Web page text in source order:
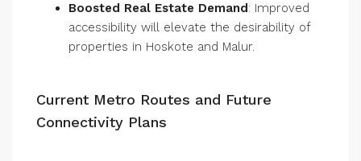
Boosted Real Estate Demand: Improved
accessibility will elevate the desirability of
properties in Hoskote and Malur.
Current Metro Routes and Future
Connectivity Plans